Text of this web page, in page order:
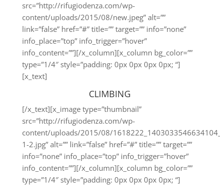
src=”http://rifugiodenza.com/wp-
content/uploads/2015/08/new.jpeg” alt=””
link=”false” href=”#” title=”” target=”” info=”none”
info_place=”top” info_trigger=”hover”
info_content=””][/x_column][x_column bg_color=””
type=”1/4″ style=”padding: 0px 0px 0px 0px; “]
[x_text]
CLIMBING
[/x_text][x_image type=”thumbnail”
src=”http://rifugiodenza.com/wp-
content/uploads/2015/08/
1-2.jpg” alt=”” link=”false” href=”#” title=”” target=””
info=”none” info_place=”top” info_trigger=”hover”
info_content=””][/x_column][x_column bg_color=””
type=”1/4″ style=”padding: 0px 0px 0px 0px; “]